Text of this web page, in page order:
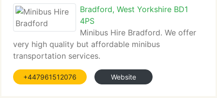
Bradford, West Yorkshire BD1
4PS
Minibus Hire Bradford. We offer
very high quality but affordable minibus
transportation services.
+447961512076 Website